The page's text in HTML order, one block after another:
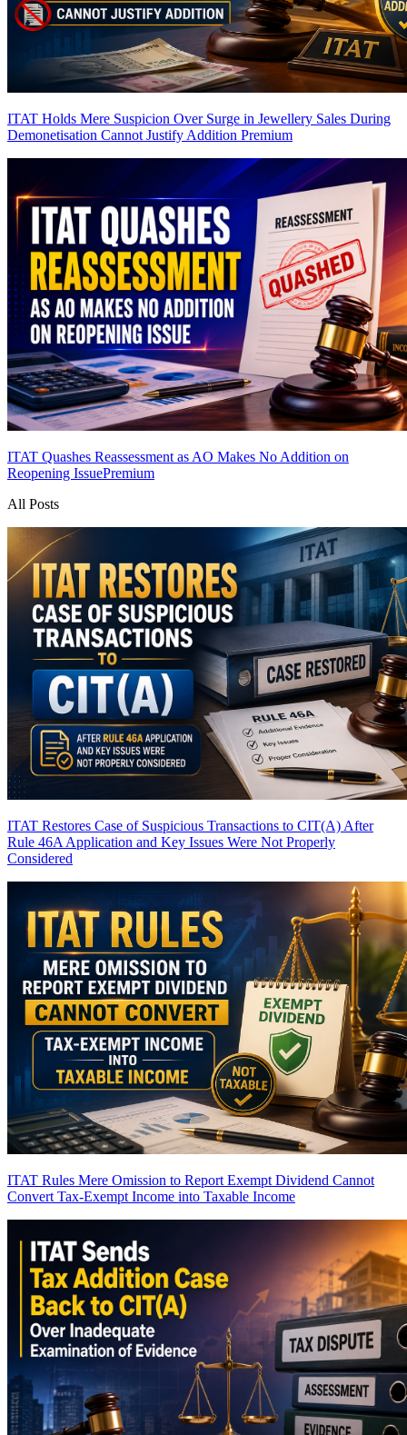
ITAT Holds Mere Suspicion Over Surge in Jewellery Sales During
Demonetisation Cannot Justify Addition Premium
ITAT Quashes Reassessment as AO Makes No Addition on
Reopening IssuePremium
All Posts
ITAT Restores Case of Suspicious Transactions to CIT(A) After
Rule 46A Application and Key Issues Were Not Properly
Considered
ITAT Rules Mere Omission to Report Exempt Dividend Cannot
Convert Tax-Exempt Income into Taxable Income